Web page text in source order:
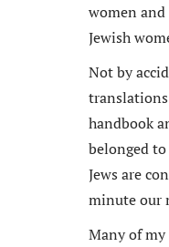
women and
Jewish
Not by
handbook
belonged
Jews are
minute our
Many of